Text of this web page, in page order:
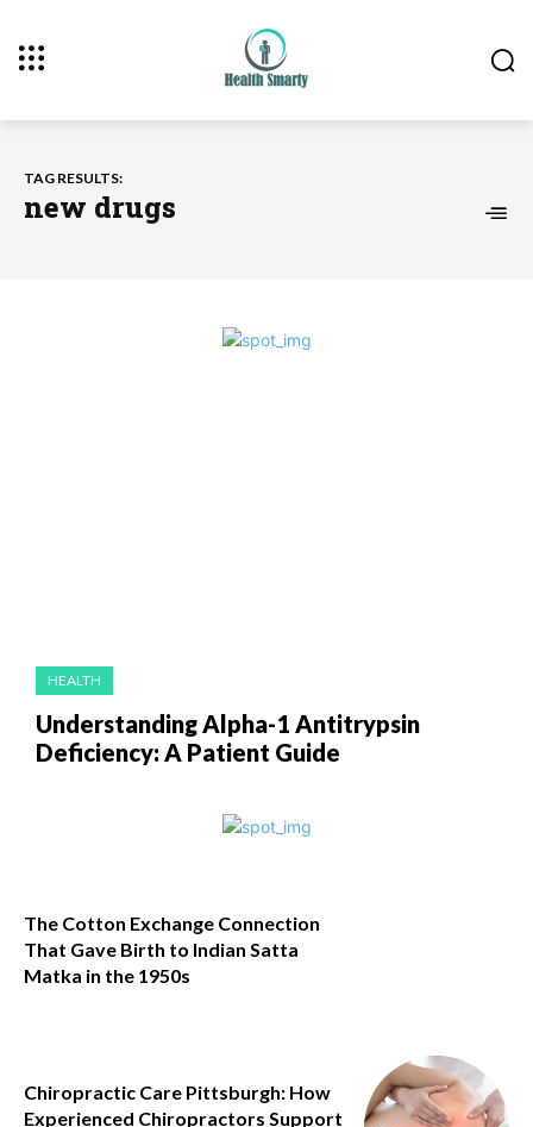
TAG RESULTS:
new drugs
HEALTH
Understanding Alpha-1 Antitrypsin
Deficiency: A Patient Guide
The Cotton Exchange Connection
That Gave Birth to Indian Satta
Matka in the 1950s
Chiropractic Care Pittsburgh: How
Experienced Chiropractors Support